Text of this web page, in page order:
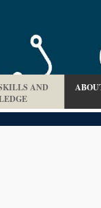
AND